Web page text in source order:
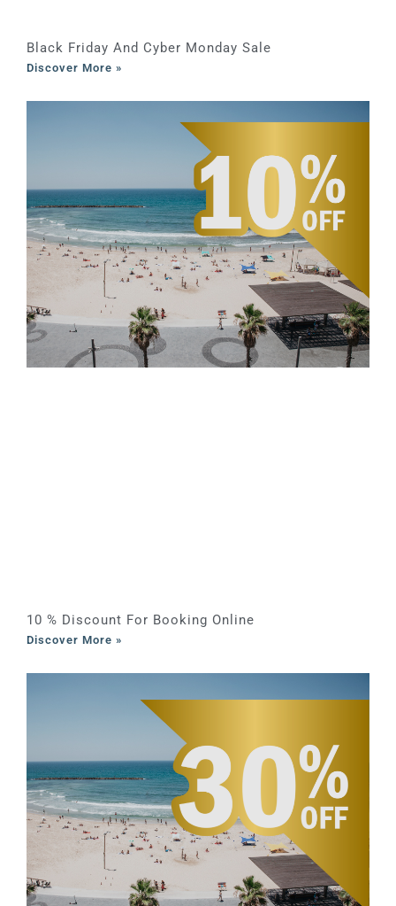
Black Friday And Cyber Monday Sale
Discover More »
10 % Discount For Booking Online
Discover More »